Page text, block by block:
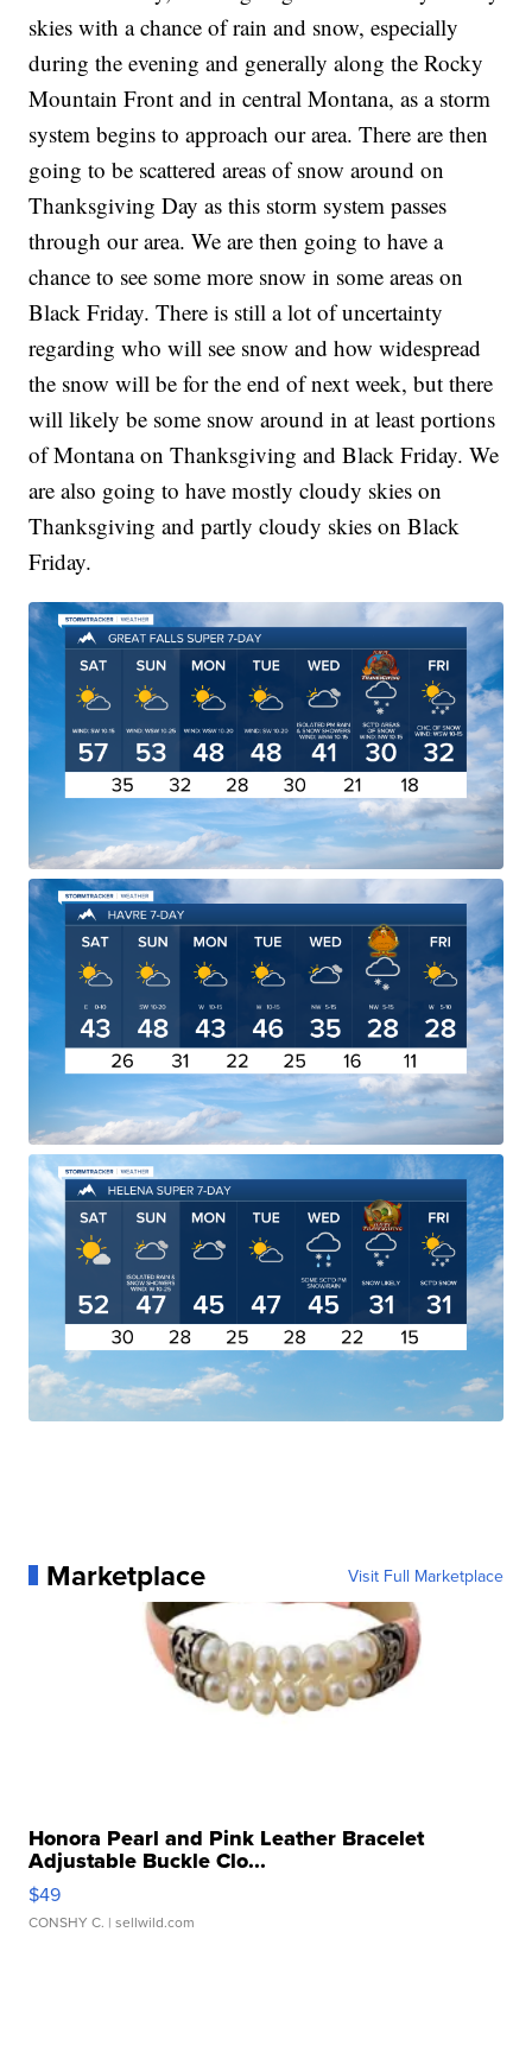
skies with a chance of rain and snow, especially
during the evening and generally along the Rocky
Mountain Front and in central Montana, as a storm
system begins to approach our area. There are then
going to be scattered areas of snow around on
Thanksgiving Day as this storm system passes
through our area. We are then going to have a
chance to see some more snow in some areas on
Black Friday. There is still a lot of uncertainty
regarding who will see snow and how widespread
the snow will be for the end of next week, but there
will likely be some snow around in at least portions
of Montana on Thanksgiving and Black Friday. We
are also going to have mostly cloudy skies on
Thanksgiving and partly cloudy skies on Black
Friday.
Marketplace Visit Full Marketplace
Honora Pearl and Pink Leather Bracelet
Adjustable Buckle Clo...
$49
CONSHY C. | sellwild.com